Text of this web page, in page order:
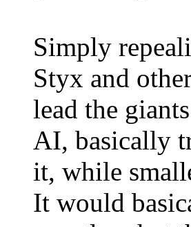
Simply
Styx and
lead the
AI, basically
it, while
It would